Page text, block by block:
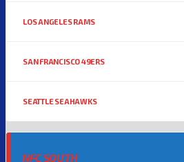
LOS ANGELES RAMS
SAN FRANCISCO 49ERS
SEATTLE SEAHAWKS
NFC SOUTH